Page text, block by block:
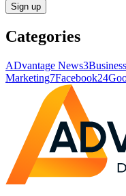
Sign up
Categories
ADvantage News3Business
Marketing7Facebook24